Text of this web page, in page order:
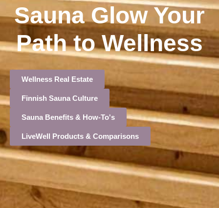
Sauna Glow Your
Path to Wellness
Wellness Real Estate
Finnish Sauna Culture
Sauna Benefits & How-To's
LiveWell Products & Comparisons